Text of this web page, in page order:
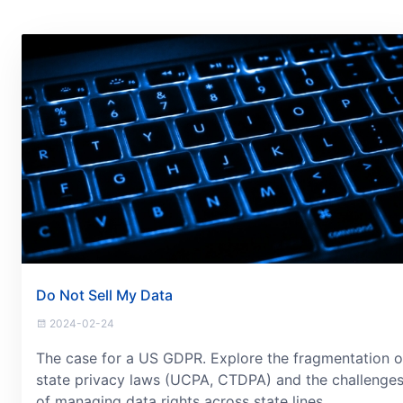
Do Not Sell My Data
2024-02-24
The case for a US GDPR. Explore the fragmentation
state privacy laws (UCPA, CTDPA) and the challenges